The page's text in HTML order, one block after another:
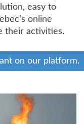
easy to
online
their activities.
on our platform.